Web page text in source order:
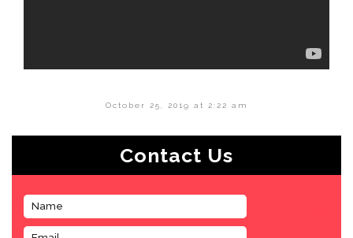
October 25, 2019 at 2:22 am
Contact Us